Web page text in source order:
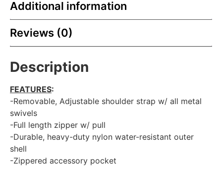
Additional information
Reviews (0)
Description
FEATURES:
-Removable, Adjustable shoulder strap w/ all metal
swivels
-Full length zipper w/ pull
-Durable, heavy-duty nylon water-resistant outer
shell
-Zippered accessory pocket